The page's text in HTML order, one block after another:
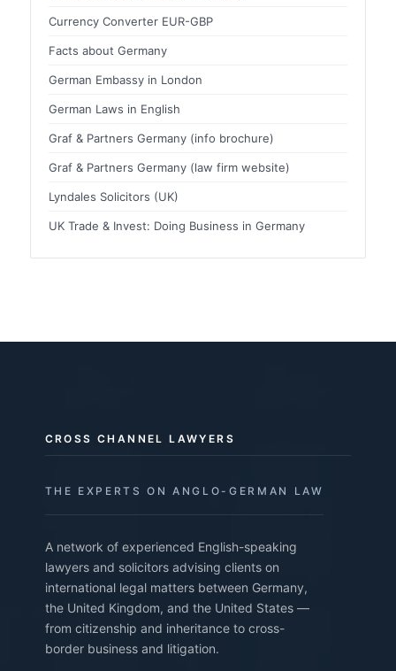
Currency Converter EUR-GBP
Facts about Germany
German Embassy in London
German Laws in English
Graf & Partners Germany (info brochure)
Graf & Partners Germany (law firm website)
Lyndales Solicitors (UK)
UK Trade & Invest: Doing Business in Germany
CROSS CHANNEL LAWYERS
THE EXPERTS ON ANGLO-GERMAN LAW
A network of experienced English-speaking
lawyers and solicitors advising clients on
international legal matters between Germany,
the United Kingdom, and the United States —
from citizenship and inheritance to cross-
border business and litigation.